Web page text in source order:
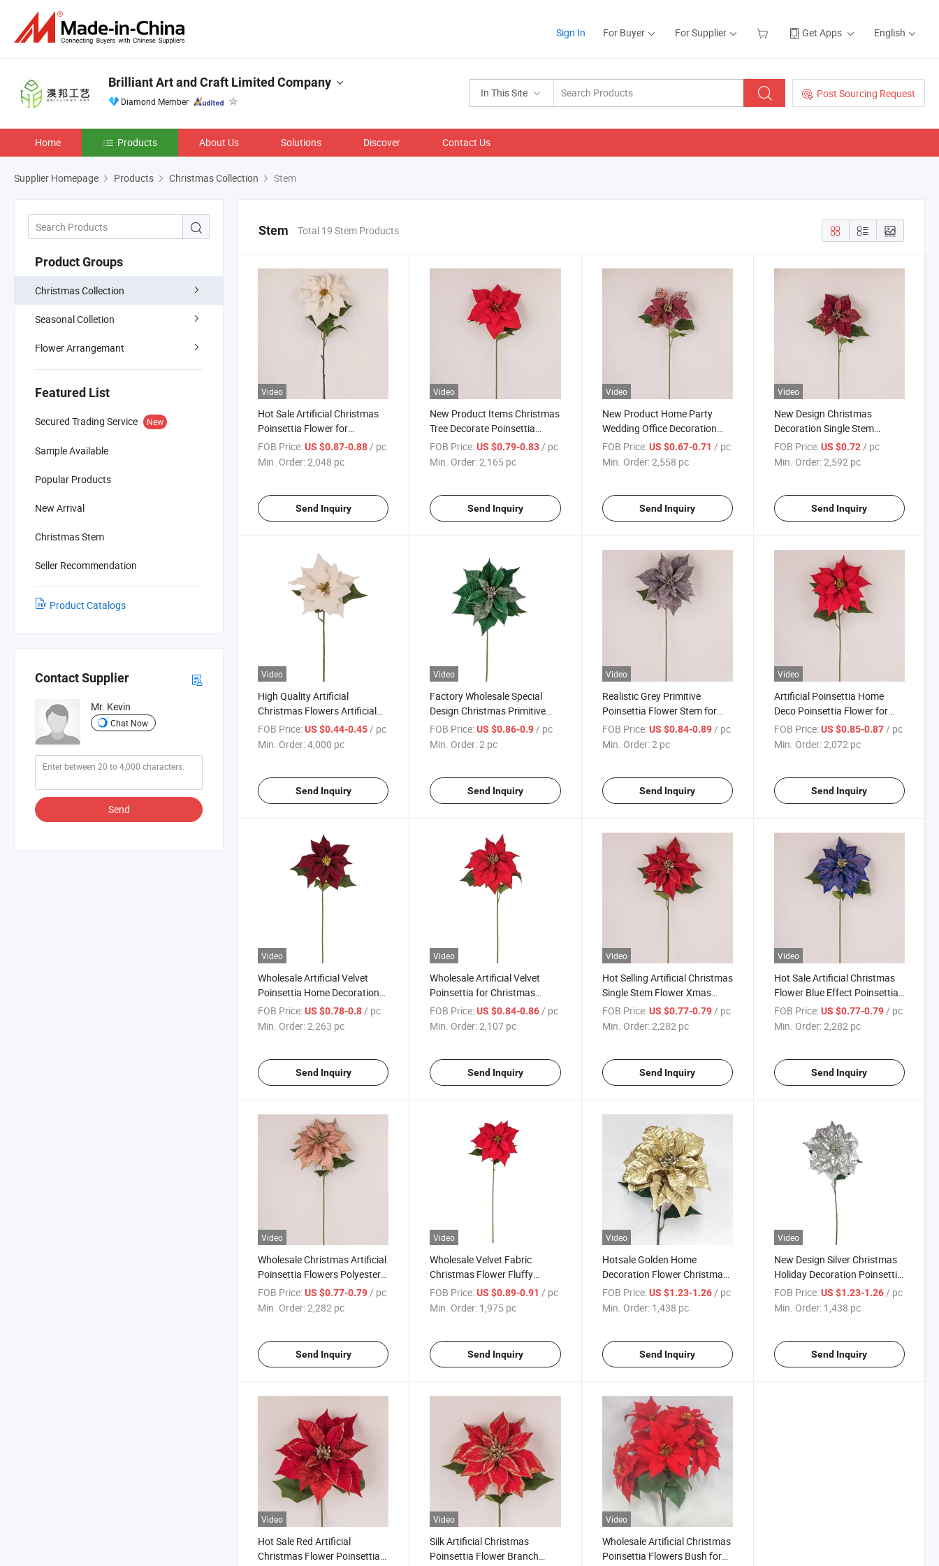
Sign In For Buyer For Supplier Get Apps English
In This Site Post Sourcing Request
Brilliant Art and Craft Limited Company
Diamond Member
Home Products About Us Solutions Discover Contact Us
Supplier Homepage Products Christmas Collection Stem
Product Groups
Christmas Collection
Seasonal Colletion
Flower Arrangemant
Featured List
Secured Trading Service New
Sample Available
Popular Products
New Arrival
Christmas Stem
Seller Recommendation
Product Catalogs
Contact Supplier
Mr. Kevin
Chat Now
Send
Stem Total 19 Stem Products
Video
Hot Sale Artificial Christmas
Poinsettia Flower for
Christmas Table Decoration
FOB Price:US $0.87-0.88/ pc
Min. Order:2,048 pc
Send Inquiry
Video
New Product Items Christmas
Tree Decorate Poinsettia
Artificial Home Decoration
Decorative Christmas Flowers
FOB Price: US $0.79-0.83/ pc
Min. Order:2,165 pc
Send Inquiry
Video
New Product Home Party
Wedding Office Decoration
Artificial Simulation Faux
Christmas Flowers
FOB Price: US $0.67-0.71 / pc
Min. Order:2,558 pc
Send Inquiry
Video
New Design Christmas
Decoration Single Stem
Artificial Christmas Flowers
FOB Price: US $0.72/ pc
Min. Order:2,592 pc
Send Inquiry
Video
High Quality Artificial
Christmas Flowers Artificial
Poinsettia Bouquet for
Christmas Decoration
FOB Price:US $0.44-0.45 / pc
Min. Order:4,000 pc
Send Inquiry
Video
Factory Wholesale Special
Design Christmas Primitive
Poinsettia Artificial Flower
Stem
FOB Price: US $0.86-0.9 / pc
Min. Order:2 pc
Send Inquiry
Video
Realistic Grey Primitive
Poinsettia Flower Stem for
Christmas Mother's Day New
Year
FOB Price: US $0.84-0.89 / pc
Min. Order:2 pc
Send Inquiry
Video
Artificial Poinsettia Home
Deco Poinsettia Flower for
Christmas
FOB Price: US $0.85-0.87 / pc
Min. Order:2,072 pc
Send Inquiry
Video
Wholesale Artificial Velvet
Poinsettia Home Decoration
Poinsettia Flower for
Christmas
FOB Price:US $0.78-0.8 / pc
Min. Order:2,263 pc
Send Inquiry
Video
Wholesale Artificial Velvet
Poinsettia for Christmas
Home Decoration
FOB Price: US $0.84-0.86 / pc
Min. Order:2,107 pc
Send Inquiry
Video
Hot Selling Artificial Christmas
Single Stem Flower Xmas
Party Decoration Poinsettia
Flower
FOB Price: US $0.77-0.79 / pc
Min. Order:2,282 pc
Send Inquiry
Video
Hot Sale Artificial Christmas
Flower Blue Effect Poinsettia
Christmas Decoration
FOB Price: US $0.77-0.79 / pc
Min. Order:2,282 pc
Send Inquiry
Video
Wholesale Christmas Artificial
Poinsettia Flowers Polyester
Single Stem Poinsettia
FOB Price:US $0.77-0.79/ pc
Min. Order:2,282 pc
Send Inquiry
Video
Wholesale Velvet Fabric
Christmas Flower Fluffy
Christmas Decorative
Poinsettia
FOB Price: US $0.89-0.91 / pc
Min. Order: 1,975 pc
Send Inquiry
Video
Hotsale Golden Home
Decoration Flower Christmas
Party Decor Poinsettia
FOB Price: US $1.23-1.26/ pc
Min. Order: 1,438 pc
Send Inquiry
Video
New Design Silver Christmas
Holiday Decoration Poinsettia
Stem
FOB Price: US $1.23-1.26/ pc
Min. Order: 1,438 pc
Send Inquiry
Video
Hot Sale Red Artificial
Christmas Flower Poinsettia
Video
Silk Artificial Christmas
Poinsettia Flower Branch
Video
Wholesale Artificial Christmas
Poinsettia Flowers Bush for